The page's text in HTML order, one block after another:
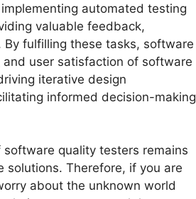
automated testing
valuable feedback,
fulfilling these tasks, software
user satisfaction of software
iterative design
informed decision-making
quality testers remains
solutions. Therefore, if you are
about the unknown world